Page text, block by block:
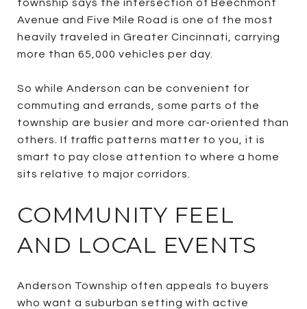
township says the intersection of Beechmont
Avenue and Five Mile Road is one of the most
heavily traveled in Greater Cincinnati, carrying
more than 65,000 vehicles per day.
So while Anderson can be convenient for
commuting and errands, some parts of the
township are busier and more car-oriented than
others. If traffic patterns matter to you, it is
smart to pay close attention to where a home
sits relative to major corridors.
COMMUNITY FEEL
AND LOCAL EVENTS
Anderson Township often appeals to buyers
who want a suburban setting with active